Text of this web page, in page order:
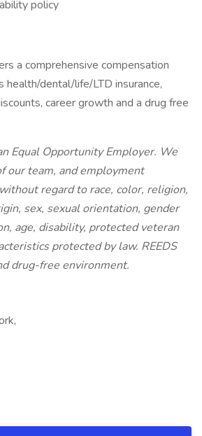
policy
a comprehensive compensation
health/dental/life/LTD insurance,
career growth and a drug free
Equal Opportunity Employer. We
our team, and employment
regard to race, color, religion,
sex, sexual orientation, gender
age, disability, protected veteran
protected by law. REEDS
drug-free environment.